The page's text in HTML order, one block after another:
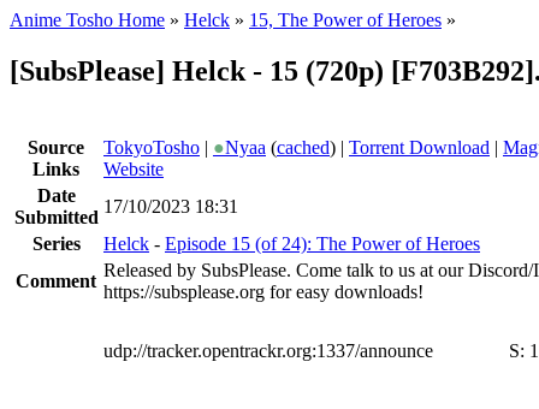
Anime Tosho Home » Helck » 15, The Power of Heroes »
[SubsPlease] Helck - 15 (720p)
Source
Links
TokyoTosho | ●Nyaa (cached) | Torrent Download |
Website
Date
Submitted
17/10/2023 18:31
Series
Helck - Episode 15 (of 24): The Power of Heroes
Comment
Released by SubsPlease. Come talk to us at our
https://subsplease.org for easy downloads!
udp://tracker.opentrackr.org:1337/announce S: